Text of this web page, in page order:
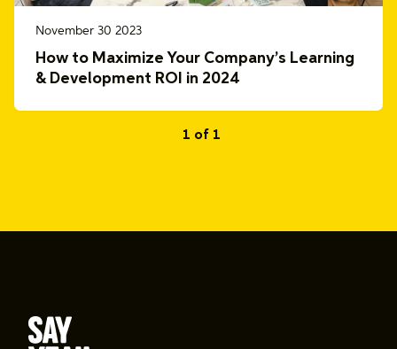
November 30 2023
How to Maximize Your Company’s Learning
& Development ROI in 2024
1 of 1